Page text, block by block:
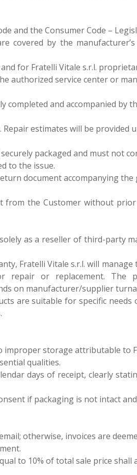
and the Consumer Code –
covered by the
for Fratelli Vitale s.r.l.
authorized service center or
and accompanied by
estimates will be provided
packaged and must not
to the issue.
document accompanying the
from the Customer without
as a reseller of third-
Fratelli Vitale s.r.l. will
repair or replacement.
on manufacturer/supplier
are suitable for specific
improper storage attributable
qualities.
days of receipt, clearly
if packaging is not intact
otherwise, invoices are
to 10% of total sale price